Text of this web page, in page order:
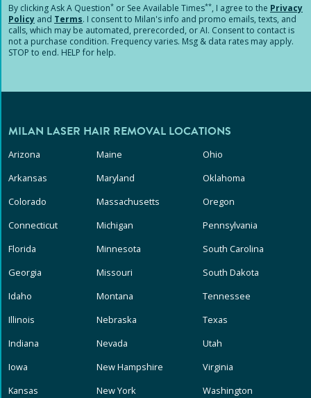
By clickingAsk A Question* or See Available Times**, I agree to the Privacy
Policy and Terms. I consent to Milan's info and promo emails, texts, and
calls, which may be automated, prerecorded, or AI. Consent to contact is
not a purchase condition. Frequency varies. Msg & data rates may apply.
STOP to end. HELP for help.
MILAN LASER HAIR REMOVAL LOCATIONS
Arizona
Arkansas
Colorado
Connecticut
Florida
Georgia
Idaho
Illinois
Indiana
Iowa
Kansas
Maine
Maryland
Massachusetts
Michigan
Minnesota
Missouri
Montana
Nebraska
Nevada
New Hampshire
New York
Ohio
Oklahoma
Oregon
Pennsylvania
South Carolina
South Dakota
Tennessee
Texas
Utah
Virginia
Washington